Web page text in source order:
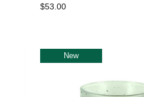
$53.00
New